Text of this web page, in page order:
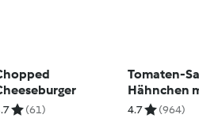
(61)
Tomaten-
Hähnchen
Ecken
4.7 (964)